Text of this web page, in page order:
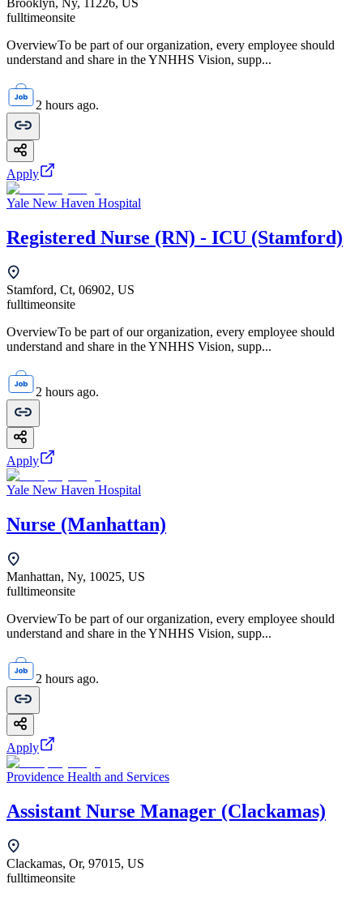
Brooklyn, Ny, 11226, US
fulltimeonsite
OverviewTo be part of our organization, every employee should
understand and share in the YNHHS Vision, supp...
2 hours ago.
Apply
Yale New Haven Hospital
Registered Nurse (RN) - ICU (Stamford)
Stamford, Ct, 06902, US
fulltimeonsite
OverviewTo be part of our organization, every employee should
understand and share in the YNHHS Vision, supp...
2 hours ago.
Apply
Yale New Haven Hospital
Nurse (Manhattan)
Manhattan, Ny, 10025, US
fulltimeonsite
OverviewTo be part of our organization, every employee should
understand and share in the YNHHS Vision, supp...
2 hours ago.
Apply
Providence Health and Services
Assistant Nurse Manager (Clackamas)
Clackamas, Or, 97015, US
fulltimeonsite